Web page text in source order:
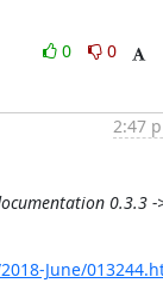
0
0
2:47
0.3.3 -
June/